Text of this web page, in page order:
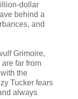
dollar
behind a
and
Grimoire,
far from
the
Tucker fears
always